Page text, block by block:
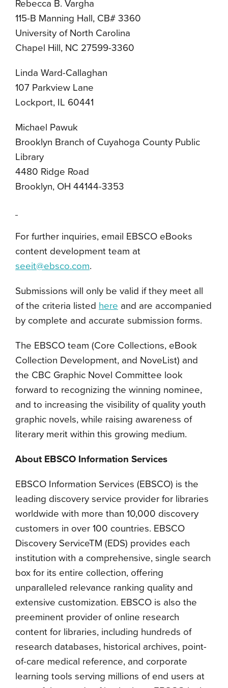
Rebecca B. Vargha
115-B Manning Hall, CB# 3360
University of North Carolina
Chapel Hill, NC 27599-3360
Linda Ward-Callaghan
107 Parkview Lane
Lockport, IL 60441
Michael Pawuk
Brooklyn Branch of Cuyahoga County Public
Library
4480 Ridge Road
Brooklyn, OH 44144-3353
For further inquiries, email EBSCO eBooks
content development team at
seeit@ebsco.com.
Submissions will only be valid if they meet all
of the criteria listed here and are accompanied
by complete and accurate submission forms.
The EBSCO team (Core Collections, eBook
Collection Development, and NoveList) and
the CBC Graphic Novel Committee look
forward to recognizing the winning nominee,
and to increasing the visibility of quality youth
graphic novels, while raising awareness of
literary merit within this growing medium.
About EBSCO Information Services
EBSCO Information Services (EBSCO) is the
leading discovery service provider for libraries
worldwide with more than 10,000 discovery
customers in over 100 countries. EBSCO
Discovery ServiceTM (EDS) provides each
institution with a comprehensive, single search
box for its entire collection, offering
unparalleled relevance ranking quality and
extensive customization. EBSCO is also the
preeminent provider of online research
content for libraries, including hundreds of
research databases, historical archives, point-
of-care medical reference, and corporate
learning tools serving millions of end users at